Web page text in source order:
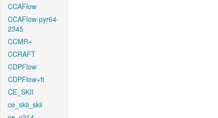
CCAFlow
CCAFlow-pyr64-
2345
CCMR+
CCRAFT
CDPFlow
CDPFlow+ft
CE_SKII
ce_skii_skii